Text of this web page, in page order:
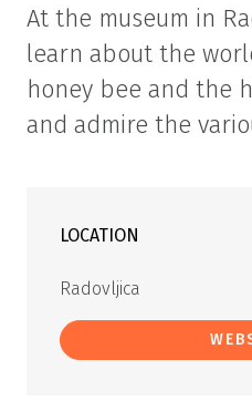
At the museum in
learn about the
honey bee and the
and admire the
LOCATION
Radovljica